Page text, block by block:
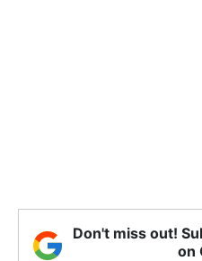
Don't miss out!
on